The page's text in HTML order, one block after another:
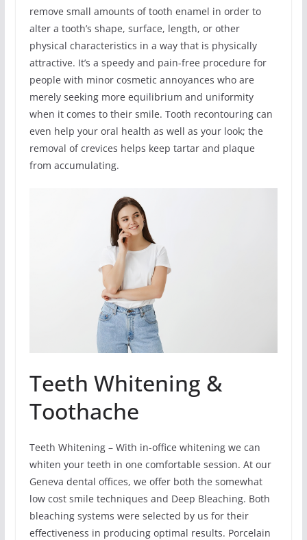
remove small amounts of tooth enamel in order to
alter a tooth’s shape, surface, length, or other
physical characteristics in a way that is physically
attractive. It’s a speedy and pain-free procedure for
people with minor cosmetic annoyances who are
merely seeking more equilibrium and uniformity
when it comes to their smile. Tooth recontouring can
even help your oral health as well as your look; the
removal of crevices helps keep tartar and plaque
from accumulating.
Teeth Whitening &
Toothache
Teeth Whitening – With in-office whitening we can
whiten your teeth in one comfortable session. At our
Geneva dental offices, we offer both the somewhat
low cost smile techniques and Deep Bleaching. Both
bleaching systems were selected by us for their
effectiveness in producing optimal results. Porcelain